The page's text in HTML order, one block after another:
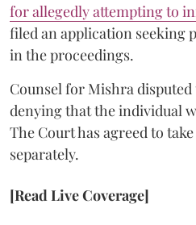
for allegedly attempting to
filed an application seeking
in the proceedings.
Counsel for Mishra
denying that the individual
The Court has agreed to
separately.
[Read Live Coverage]